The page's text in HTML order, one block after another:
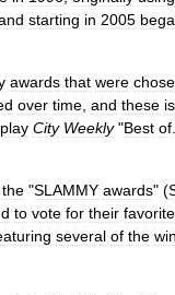
starting in 2005
awards that were
over time, and these
City Weekly"Best of
the "SLAMMY awards" (
to vote for their favorite
several of the